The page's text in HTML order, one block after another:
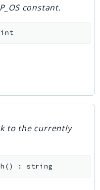
constant.
int
to the currently
() : string